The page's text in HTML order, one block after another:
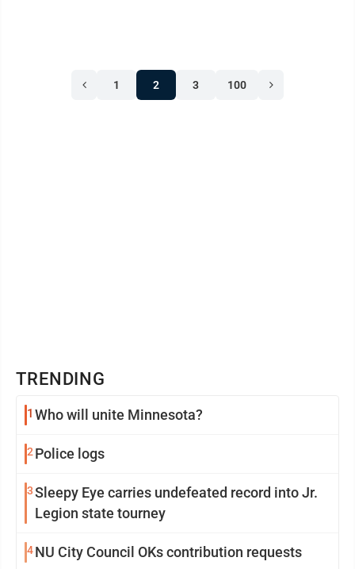
1 2 3 100
TRENDING
1 Who will unite Minnesota?
2 Police logs
3Sleepy Eye carries undefeated record into Jr.
Legion state tourney
4NU City Council OKs contribution requests